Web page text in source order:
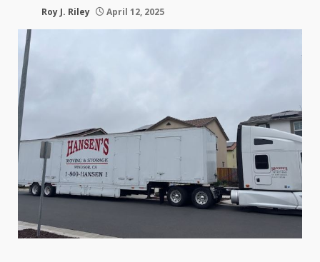
Roy J. Riley April 12, 2025